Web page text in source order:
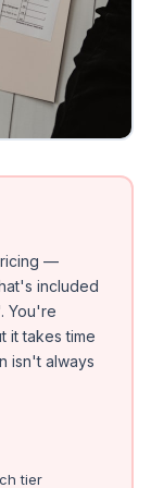
—
included
You're
it takes time
isn't always
tier